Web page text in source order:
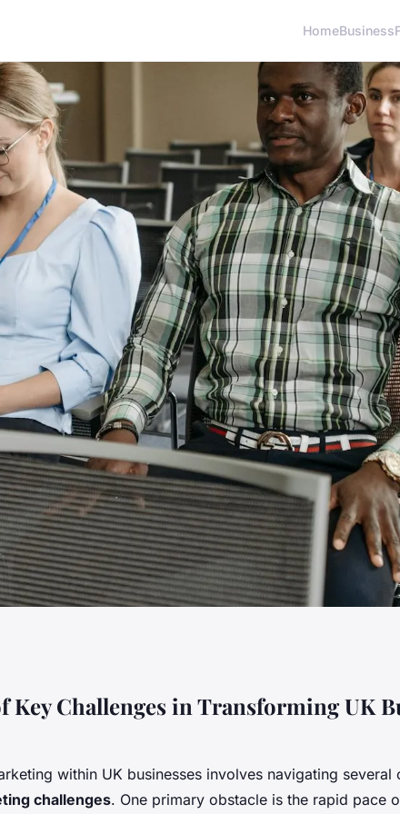
HomeBusiness
Marketing:
to
Key Challenges in Transforming UK
within UK businesses involves navigating several
challenges. One primary obstacle is the rapid pace